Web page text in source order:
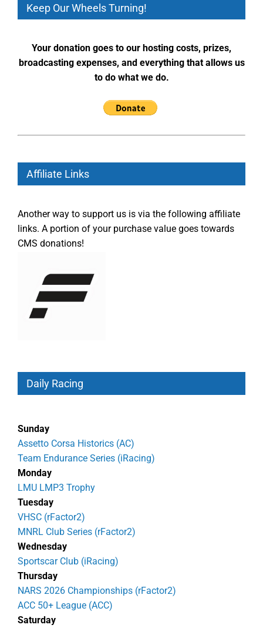
Keep Our Wheels Turning!
Your donation goes to our hosting costs, prizes,
broadcasting expenses, and everything that allows us
to do what we do.
Affiliate Links
Another way to support us is via the following affiliate
links. A portion of your purchase value goes towards
CMS donations!
Daily Racing
Sunday
Assetto Corsa Historics (AC)
Team Endurance Series (iRacing)
Monday
LMU LMP3 Trophy
Tuesday
VHSC (rFactor2)
MNRL Club Series (rFactor2)
Wednesday
Sportscar Club (iRacing)
Thursday
NARS 2026 Championships (rFactor2)
ACC 50+ League (ACC)
Saturday